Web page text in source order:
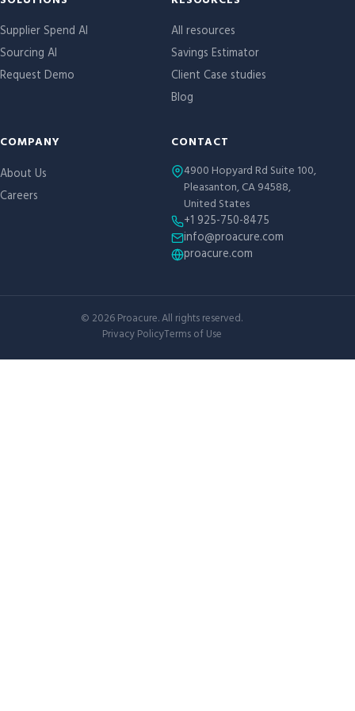
Site links
Supplier Spend AI
Sourcing AI
Request Demo
All resources
Savings Estimator
Client Case studies
Blog
COMPANY
About Us
Careers
CONTACT
4900 Hopyard Rd Suite 100,
Pleasanton, CA 94588,
United States
+1 925-750-8475
info@proacure.com
proacure.com
© 2026Proacure. All rights reserved.
Privacy PolicyTerms of Use